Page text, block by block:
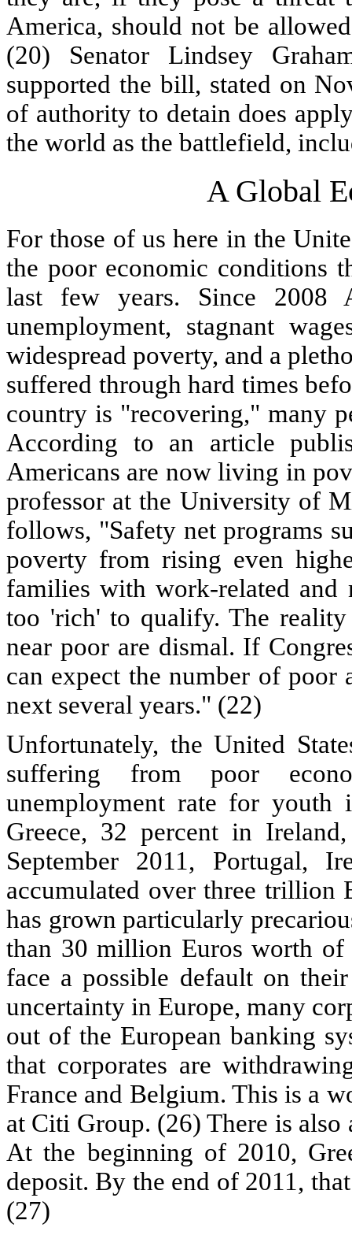
America, should not be
(20) Senator Lindsey
supported the bill, stated on
of authority to detain does
the world as the battlefield,
A Global
For those of us here in the
the poor economic conditions
last few years. Since 2008
unemployment, stagnant
widespread poverty, and a
suffered through hard times
country is "recovering," many
According to an article
Americans are now living in
professor at the University of
follows, "Safety net programs
poverty from rising even
families with work-related and
too 'rich' to qualify. The
near poor are dismal. If
can expect the number of
next several years." (22)
Unfortunately, the United
suffering from poor
unemployment rate for
Greece, 32 percent in
September 2011, Portugal,
accumulated over three trillion
has grown particularly
than 30 million Euros worth of
face a possible default on
uncertainty in Europe, many
out of the European banking
that corporates are
France and Belgium. This is a
at Citi Group. (26) There is
At the beginning of 2010,
deposit. By the end of 2011,
(27)